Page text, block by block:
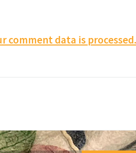
comment data is